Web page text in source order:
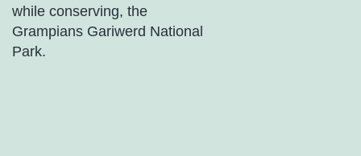
while conserving, the
Grampians Gariwerd National
Park.